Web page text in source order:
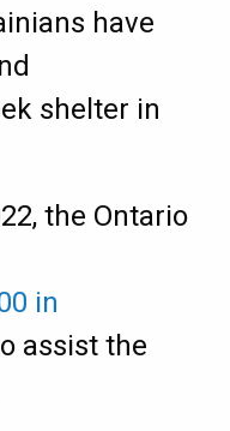
have
shelter in
the Ontario
in
assist the